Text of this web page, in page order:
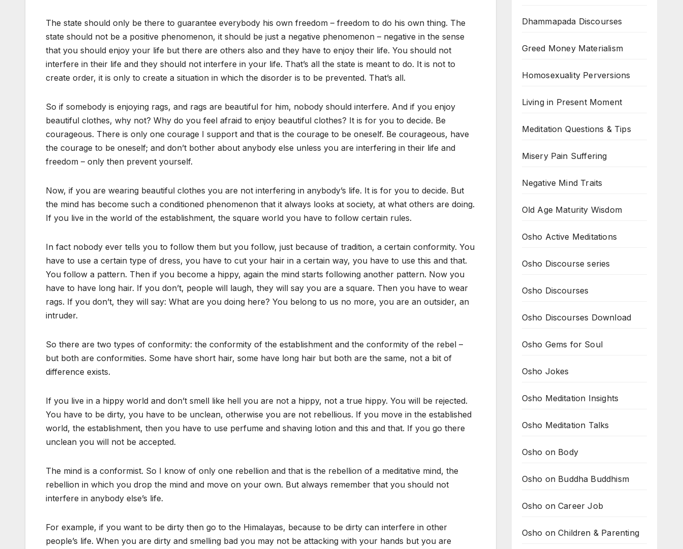
The state should only be there to guarantee everybody his own freedom – freedom to do his own thing. The
state should not be a positive phenomenon, it should be just a negative phenomenon – negative in the sense
that you should enjoy your life but there are others also and they have to enjoy their life. You should not
interfere in their life and they should not interfere in your life. That’s all the state is meant to do. It is not to
create order, it is only to create a situation in which the disorder is to be prevented. That’s all.
So if somebody is enjoying rags, and rags are beautiful for him, nobody should interfere. And if you enjoy
beautiful clothes, why not? Why do you feel afraid to enjoy beautiful clothes? It is for you to decide. Be
courageous. There is only one courage I support and that is the courage to be oneself. Be courageous, have
the courage to be oneself; and don’t bother about anybody else unless you are interfering in their life and
freedom – only then prevent yourself.
Now, if you are wearing beautiful clothes you are not interfering in anybody’s life. It is for you to decide. But
the mind has become such a conditioned phenomenon that it always looks at society, at what others are doing.
If you live in the world of the establishment, the square world you have to follow certain rules.
In fact nobody ever tells you to follow them but you follow, just because of tradition, a certain conformity. You
have to use a certain type of dress, you have to cut your hair in a certain way, you have to use this and that.
You follow a pattern. Then if you become a hippy, again the mind starts following another pattern. Now you
have to have long hair. If you don’t, people will laugh, they will say you are a square. Then you have to wear
rags. If you don’t, they will say: What are you doing here? You belong to us no more, you are an outsider, an
intruder.
So there are two types of conformity: the conformity of the establishment and the conformity of the rebel –
but both are conformities. Some have short hair, some have long hair but both are the same, not a bit of
difference exists.
If you live in a hippy world and don’t smell like hell you are not a hippy, not a true hippy. You will be rejected.
You have to be dirty, you have to be unclean, otherwise you are not rebellious. If you move in the established
world, the establishment, then you have to use perfume and shaving lotion and this and that. If you go there
unclean you will not be accepted.
The mind is a conformist. So I know of only one rebellion and that is the rebellion of a meditative mind, the
rebellion in which you drop the mind and move on your own. But always remember that you should not
interfere in anybody else’s life.
For example, if you want to be dirty then go to the Himalayas, because to be dirty can interfere in other
people’s life. When you are dirty and smelling bad you may not be attacking with your hands but you are
Dhammapada Discourses
Greed Money Materialism
Homosexuality Perversions
Living in Present Moment
Meditation Questions & Tips
Misery Pain Suffering
Negative Mind Traits
Old Age Maturity Wisdom
Osho Active Meditations
Osho Discourse series
Osho Discourses
Osho Discourses Download
Osho Gems for Soul
Osho Jokes
Osho Meditation Insights
Osho Meditation Talks
Osho on Body
Osho on Buddha Buddhism
Osho on Career Job
Osho on Children & Parenting